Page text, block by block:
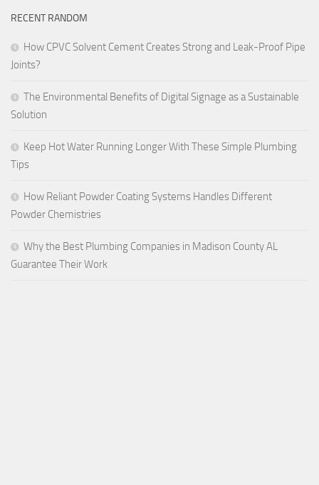
RECENT RANDOM
How CPVC Solvent Cement Creates Strong and Leak-Proof Pipe
Joints?
The Environmental Benefits of Digital Signage as a Sustainable
Solution
Keep Hot Water Running Longer With These Simple Plumbing
Tips
How Reliant Powder Coating Systems Handles Different
Powder Chemistries
Why the Best Plumbing Companies in Madison County AL
Guarantee Their Work